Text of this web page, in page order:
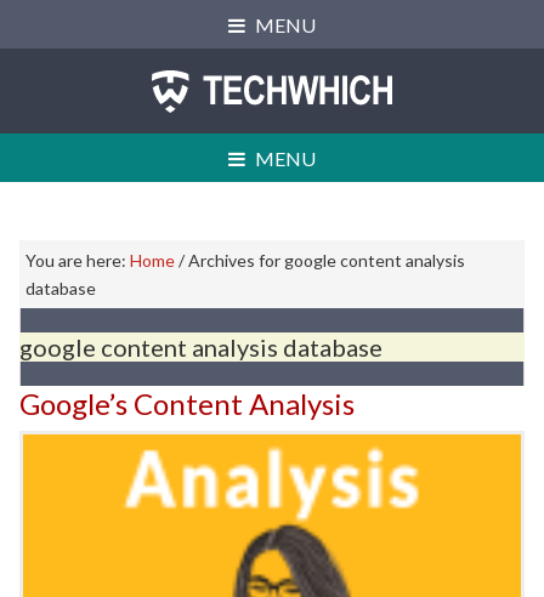
to
to
to
MENU
MENU
You are here: Home/Archives for google content analysis
database
google content analysis database
Google’s Content Analysis
Primary
Sidebar